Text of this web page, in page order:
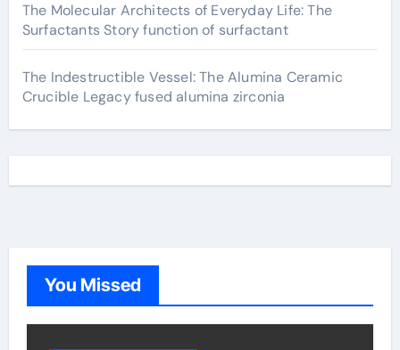
The Molecular Architects of Everyday Life: The
Surfactants Story function of surfactant
The Indestructible Vessel: The Alumina Ceramic
Crucible Legacy fused alumina zirconia
You Missed